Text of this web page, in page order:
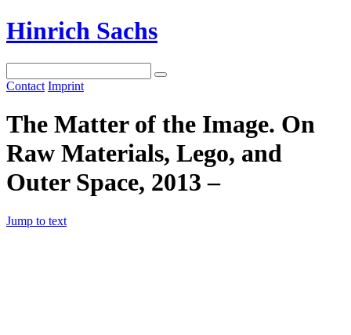
Hinrich Sachs
Contact Imprint
The Matter of the Image. On
Raw Materials, Lego, and
Outer Space, 2013 –
Jump to text